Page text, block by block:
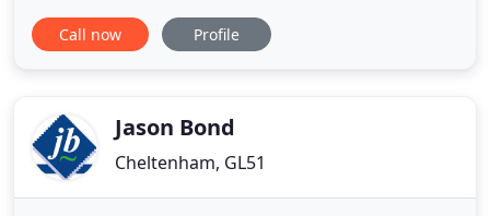
house of your dreams, and so we'll help decide on
the best flooring solution for you, supply
includes stair
Call now Profile
Jason Bond
Cheltenham, GL51